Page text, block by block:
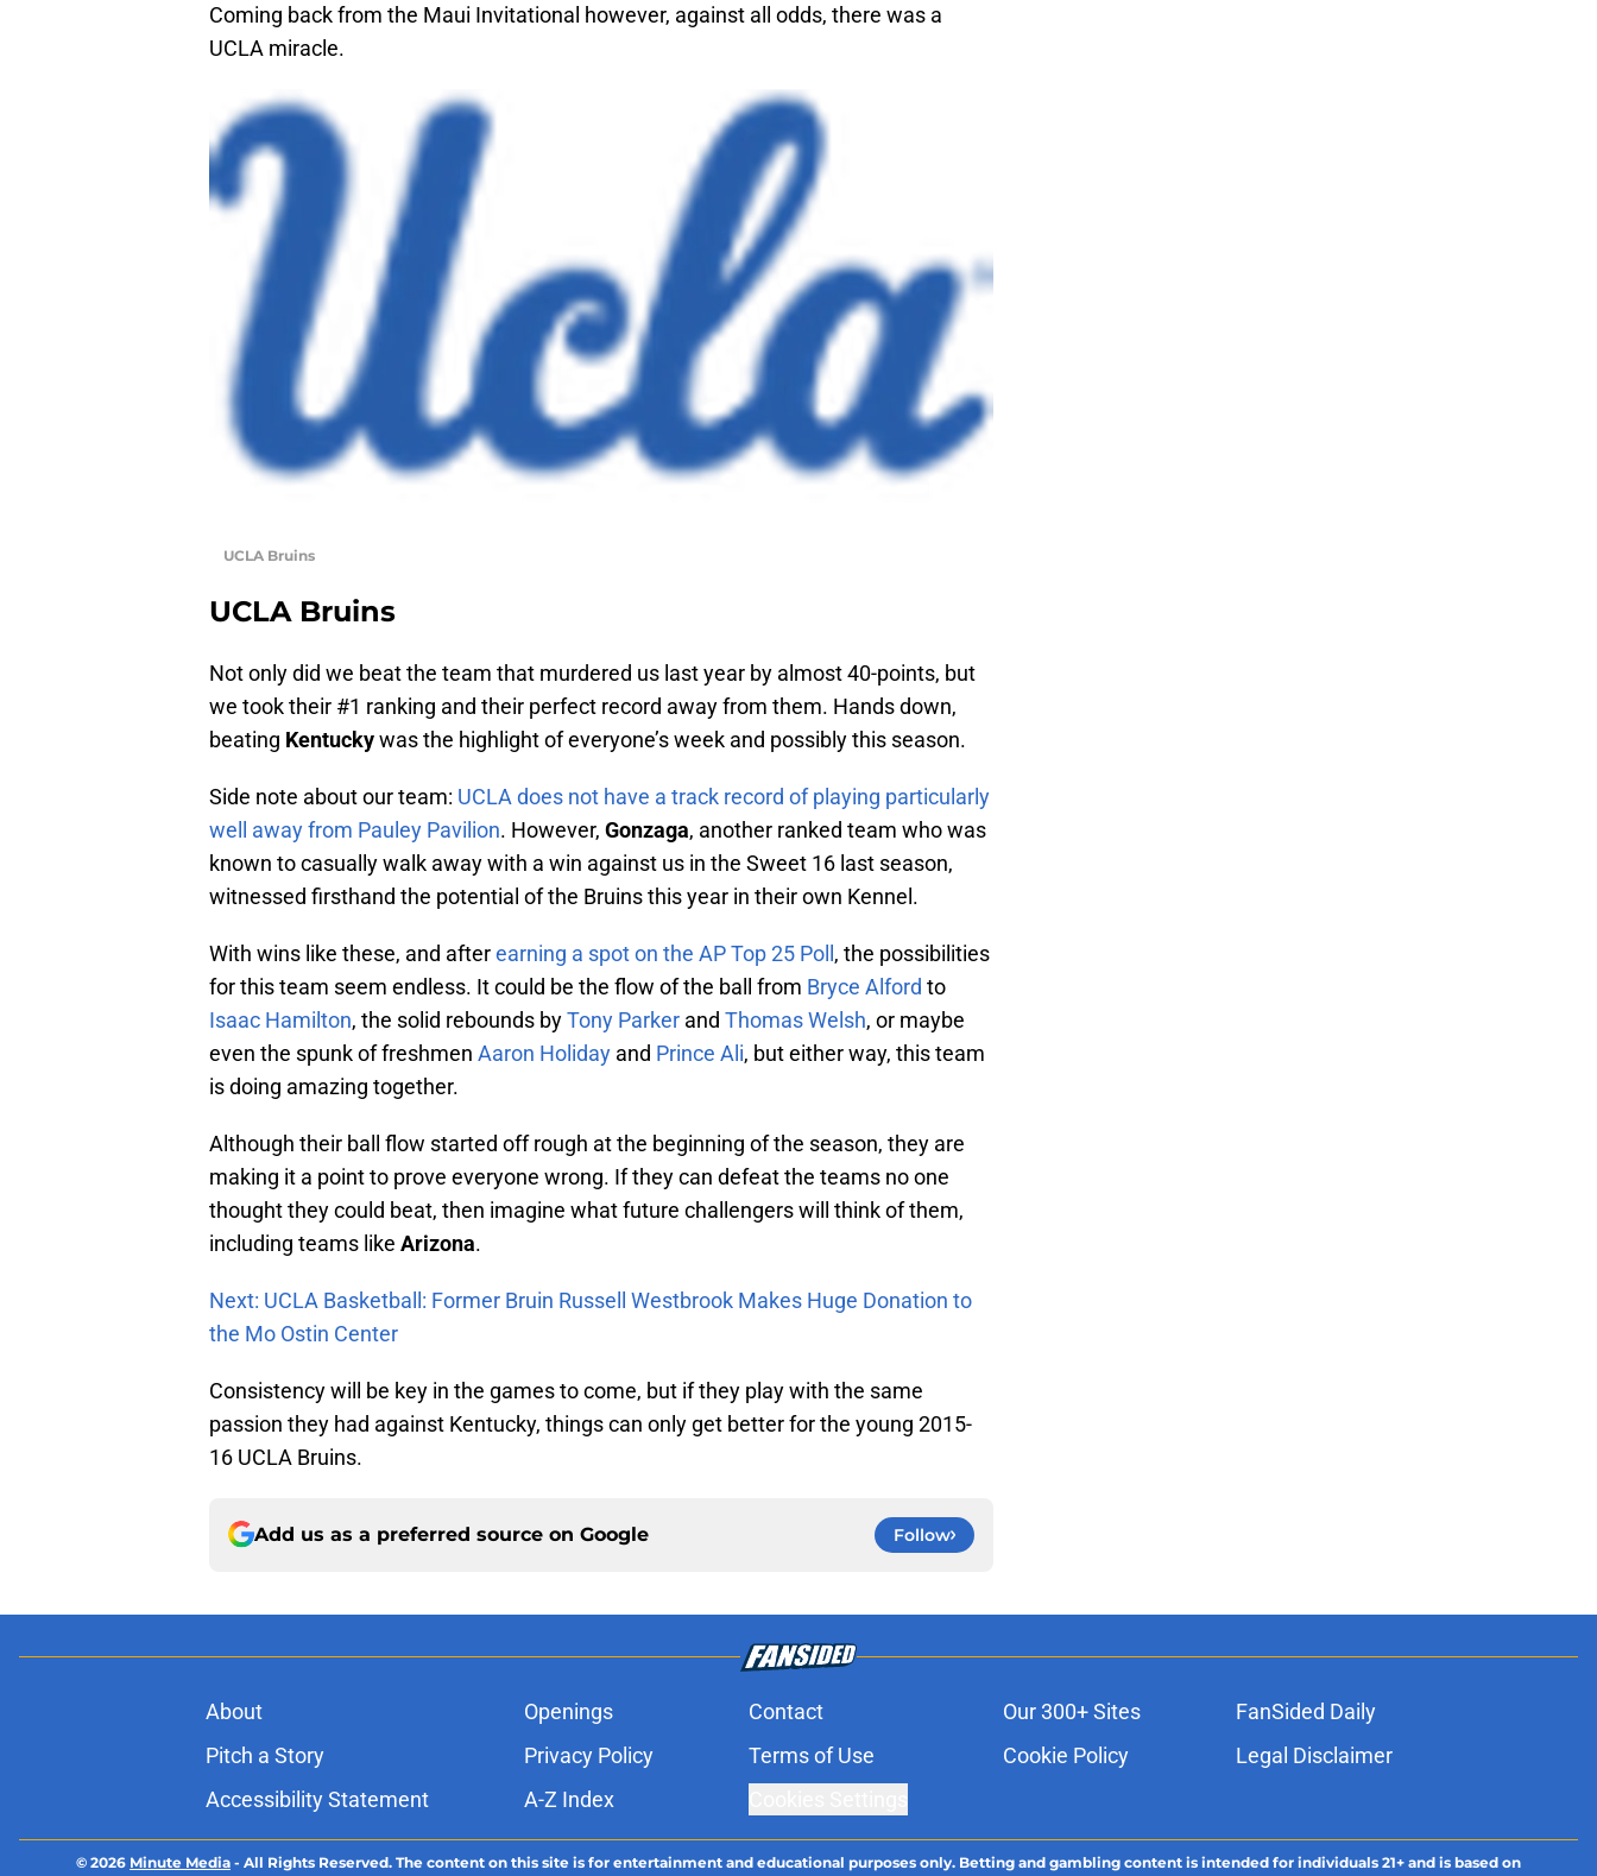
Coming back from the Maui Invitational however, against all odds, there was a
UCLA miracle.
UCLA Bruins
UCLA Bruins
Not only did we beat the team that murdered us last year by almost 40-points, but
we took their #1 ranking and their perfect record away from them. Hands down,
beating Kentuckywas the highlight of everyone’s week and possibly this season.
Side note about our team: UCLA does not have a track record of playing particularly
well away from Pauley Pavilion. However, Gonzaga, another ranked team who was
known to casually walk away with a win against us in the Sweet 16 last season,
witnessed firsthand the potential of the Bruins this year in their own Kennel.
With wins like these, and afterearning a spot on the AP Top 25 Poll, the possibilities
for this team seem endless. It could be the flow of the ball from Bryce Alford to
Isaac Hamilton, the solid rebounds byTony Parker and Thomas Welsh, or maybe
even the spunk of freshmen Aaron Holiday and Prince Ali, but either way, this team
is doing amazing together.
Although their ball flow started off rough at the beginning of the season, they are
making it a point to prove everyone wrong. If they can defeat the teams no one
thought they could beat, then imagine what future challengers will think of them,
including teams like Arizona.
Next: UCLA Basketball: Former Bruin Russell Westbrook Makes Huge Donation to
the Mo Ostin Center
Consistency will be key in the games to come, but if they play with the same
passion they had against Kentucky, things can only get better for the young 2015-
16 UCLA Bruins.
Add us as a preferred source on Google Follow
About Openings Contact Our 300+ Sites
FanSided Daily
Pitch a Story
Privacy Policy Terms of Use Cookie Policy
Legal Disclaimer
Accessibility Statement
A-Z Index
© 2026 Minute Media - All Rights Reserved. The content on this site is for entertainment and educational purposes only. Betting and gambling content is intended for individuals 21+ and is based on